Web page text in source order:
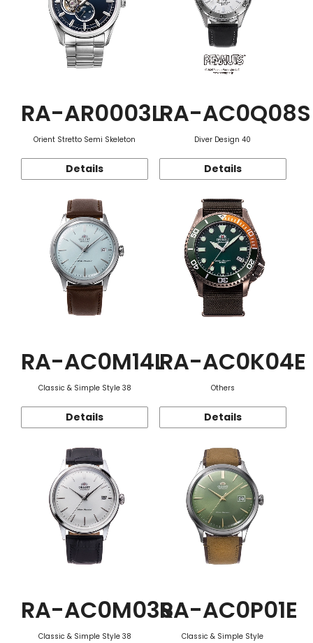
RA-AR0003L
Orient Stretto Semi Skeleton
Details
RA-AC0Q08S
Diver Design 40
Details
RA-AC0M14L
Classic & Simple Style 38
Details
RA-AC0K04E
Others
Details
RA-AC0M03S
Classic & Simple Style 38
RA-AC0P01E
Classic & Simple Style